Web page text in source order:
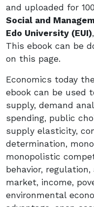
and uploaded for
Social and
Edo University (EUI)
This ebook can be
on this page.
Economics today
ebook can be used
supply, demand
spending, public
supply elasticity,
determination,
monopolistic
behavior,
market, income,
environmental